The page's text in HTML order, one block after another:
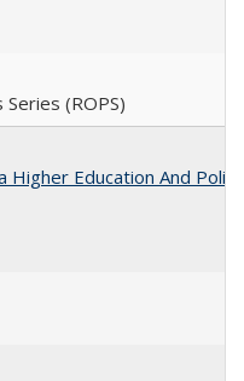
(ROPS)
Education And